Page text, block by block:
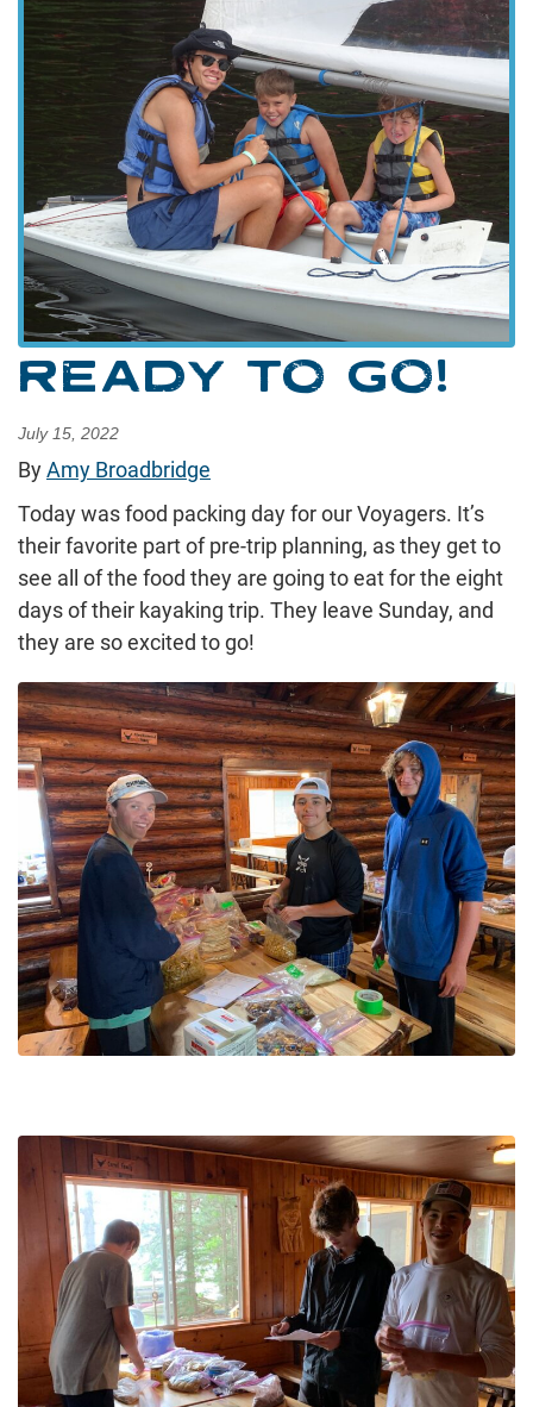
READY TO GO!
July 15, 2022
ByAmy Broadbridge
Today was food packing day for our Voyagers. It’s
their favorite part of pre-trip planning, as they get to
see all of the food they are going to eat for the eight
days of their kayaking trip. They leave Sunday, and
they are so excited to go!